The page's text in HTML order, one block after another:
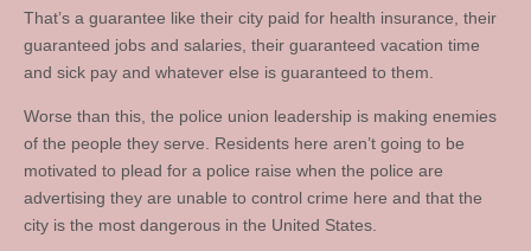
That’s a guarantee like their city paid for health insurance, their
guaranteed jobs and salaries, their guaranteed vacation time
and sick pay and whatever else is guaranteed to them.
Worse than this, the police union leadership is making enemies
of the people they serve. Residents here aren’t going to be
motivated to plead for a police raise when the police are
advertising they are unable to control crime here and that the
city is the most dangerous in the United States.